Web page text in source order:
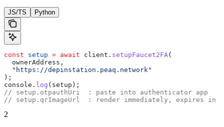
JS/TS Python
const setup = await client. setupFaucet2FA (
  ownerAddress,
  "https://depinstation.peaq.network"
);
console. log (setup);
// setup.otpauthUri  : paste into authenticator app
// setup.qrImageUrl  : render immediately, expires in
2